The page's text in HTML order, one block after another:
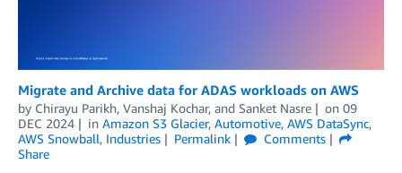
Migrate and Archive data for ADAS workloads on AWS
by Chirayu Parikh, Vanshaj Kochar, and Sanket Nasre on 09
DEC 2024
in Amazon S3 Glacier, Automotive, AWS DataSync,
AWS Snowball, Industries Permalink
Comments
Share